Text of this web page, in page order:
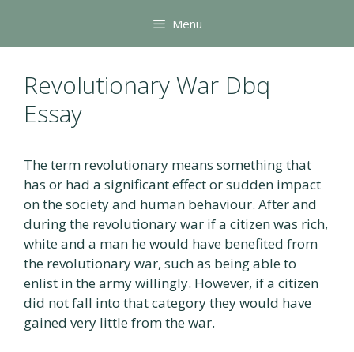
content
Menu
Revolutionary War Dbq
Essay
The term revolutionary means something that
has or had a significant effect or sudden impact
on the society and human behaviour. After and
during the revolutionary war if a citizen was rich,
white and a man he would have benefited from
the revolutionary war, such as being able to
enlist in the army willingly. However, if a citizen
did not fall into that category they would have
gained very little from the war.